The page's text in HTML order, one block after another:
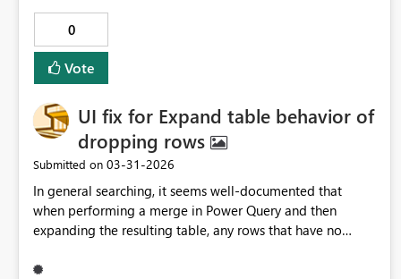
0
Vote
UI fix for Expand table behavior of
dropping rows
Submitted on ‎03-31-2026
In general searching, it seems well‑documented that
when performing a merge in Power Query and then
expanding the resulting table, any rows that have no
expand step. This is “working as intended” according to